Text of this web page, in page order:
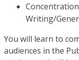
Writing/
You will learn to
audiences in the